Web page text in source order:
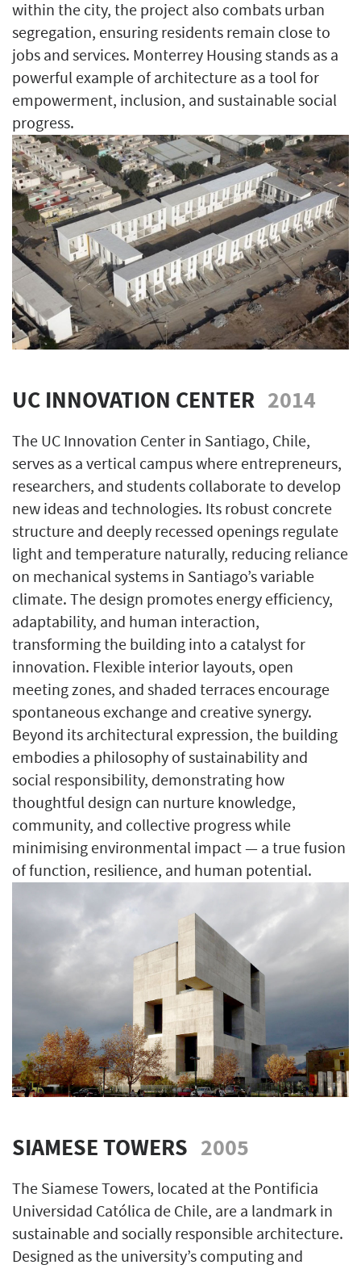
within the city, the project also combats urban
segregation, ensuring residents remain close to
jobs and services. Monterrey Housing stands as a
powerful example of architecture as a tool for
empowerment, inclusion, and sustainable social
progress.
UC INNOVATION CENTER 2014
The UC Innovation Center in Santiago, Chile,
serves as a vertical campus where entrepreneurs,
researchers, and students collaborate to develop
new ideas and technologies. Its robust concrete
structure and deeply recessed openings regulate
light and temperature naturally, reducing reliance
on mechanical systems in Santiago’s variable
climate. The design promotes energy efficiency,
adaptability, and human interaction,
transforming the building into a catalyst for
innovation. Flexible interior layouts, open
meeting zones, and shaded terraces encourage
spontaneous exchange and creative synergy.
Beyond its architectural expression, the building
embodies a philosophy of sustainability and
social responsibility, demonstrating how
thoughtful design can nurture knowledge,
community, and collective progress while
minimising environmental impact — a true fusion
of function, resilience, and human potential.
SIAMESE TOWERS 2005
The Siamese Towers, located at the Pontificia
Universidad Católica de Chile, are a landmark in
sustainable and socially responsible architecture.
Designed as the university’s computing and